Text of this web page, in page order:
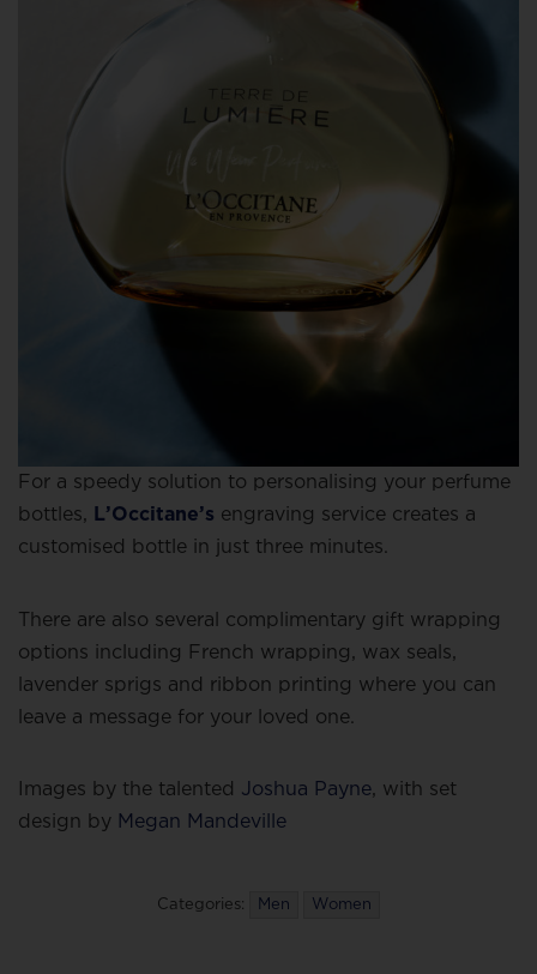
For a speedy solution to personalising your perfume
bottles,
L’Occitane’s engraving service creates a
customised bottle in just three minutes.
There are also several complimentary gift wrapping
options including French wrapping, wax seals,
lavender sprigs and ribbon printing where you can
leave a message for your loved one.
Images by the talented Joshua Payne, with set
design by Megan Mandeville
Categories: Men Women